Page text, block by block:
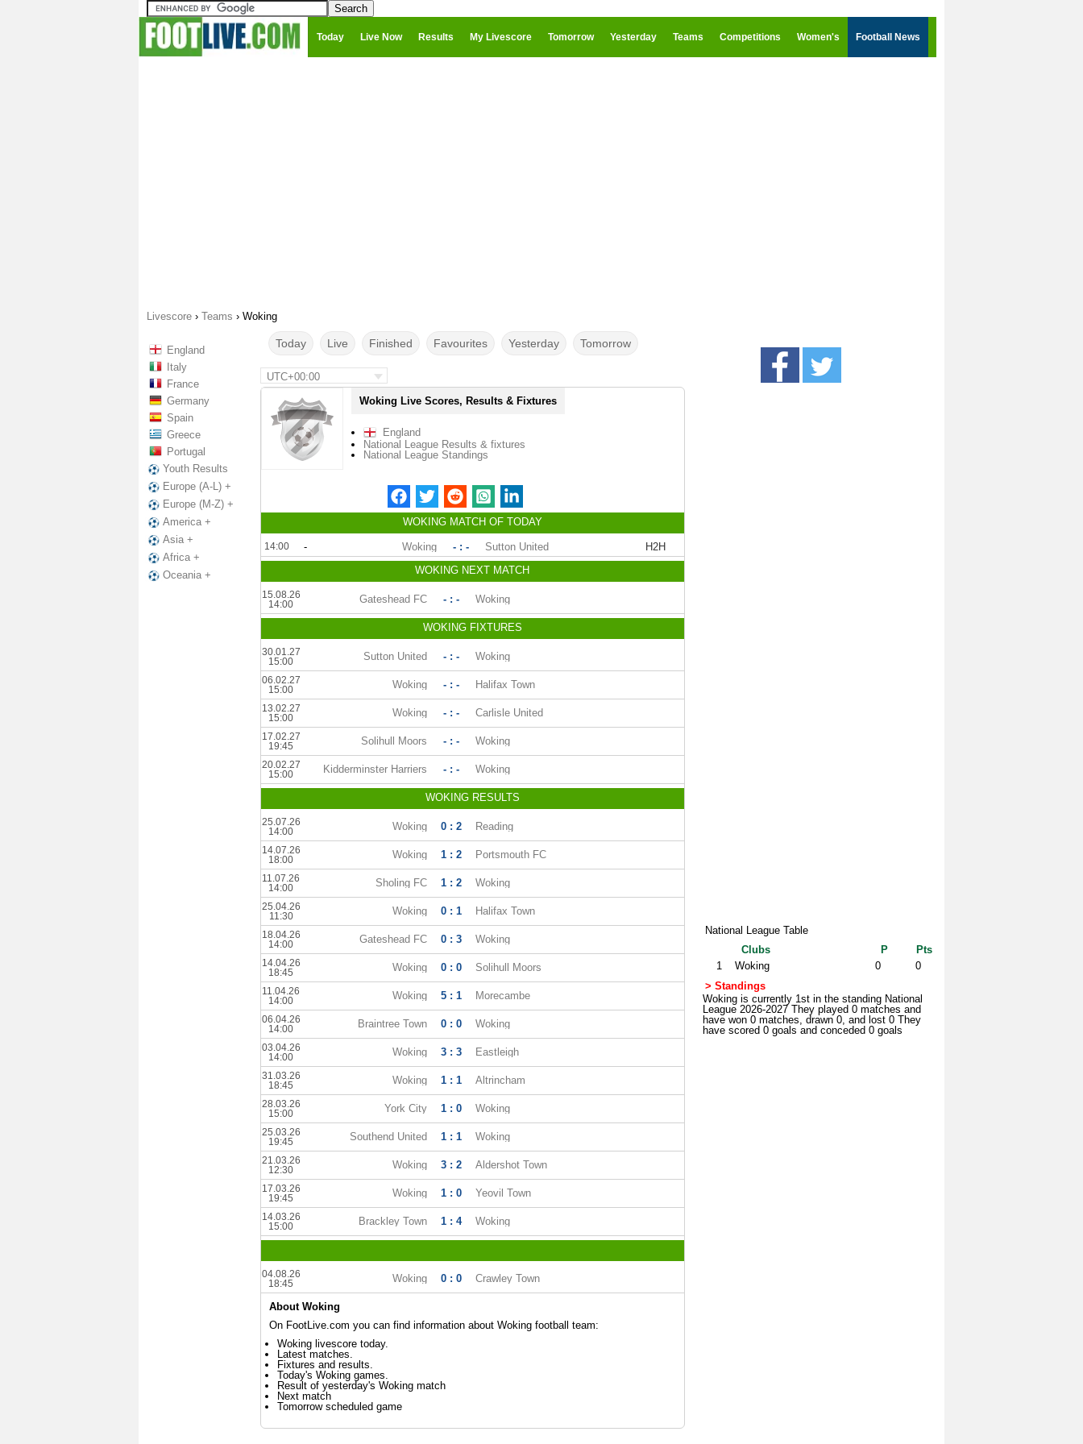
Today Live Now Results My Livescore Tomorrow Yesterday Teams Competitions Women's Football News
Livescore › Teams › Woking
England
Italy
France
Germany
Spain
Greece
Portugal
Youth Results
Europe (A-L) +
Europe (M-Z) +
America +
Asia +
Africa +
Oceania +
Today Live Finished Favourites Yesterday Tomorrow
UTC+00:00
Woking Live Scores, Results & Fixtures
England
National League Results & fixtures
National League Standings
WOKING MATCH OF TODAY
14:00 - Woking - : - Sutton United
H2H
WOKING NEXT MATCH
15.08.26
14:00
Gateshead FC - : - Woking
WOKING FIXTURES
30.01.27
15:00
Sutton United - : - Woking
06.02.27
15:00
Woking - : - Halifax Town
13.02.27
15:00
Woking - : - Carlisle United
17.02.27
19:45
Solihull Moors - : - Woking
20.02.27
15:00
Kidderminster Harriers - : - Woking
WOKING RESULTS
25.07.26
14:00
Woking 0 : 2 Reading
14.07.26
18:00
Woking 1 : 2 Portsmouth FC
11.07.26
14:00
Sholing FC 1 : 2 Woking
25.04.26
11:30
Woking 0 : 1 Halifax Town
18.04.26
14:00
Gateshead FC 0 : 3 Woking
14.04.26
18:45
Woking 0 : 0 Solihull Moors
11.04.26
14:00
Woking 5 : 1 Morecambe
06.04.26
14:00
Braintree Town 0 : 0 Woking
03.04.26
14:00
Woking 3 : 3 Eastleigh
31.03.26
18:45
Woking 1 : 1 Altrincham
28.03.26
15:00
York City 1 : 0 Woking
25.03.26
19:45
Southend United 1 : 1 Woking
21.03.26
12:30
Woking 3 : 2 Aldershot Town
17.03.26
19:45
Woking 1 : 0 Yeovil Town
14.03.26
15:00
Brackley Town 1 : 4 Woking
04.08.26
18:45
Woking 0 : 0 Crawley Town
About Woking
On FootLive.com you can find information about Woking football team:
Woking livescore today.
Latest matches.
Fixtures and results.
Today's Woking games.
Result of yesterday's Woking match
Next match
Tomorrow scheduled game
National League Table
Clubs
P
Pts
1
Woking 0
0
> Standings
Woking is currently 1st in the standing National
League 2026-2027 They played 0 matches and
have won 0 matches, drawn 0, and lost 0 They
have scored 0 goals and conceded 0 goals